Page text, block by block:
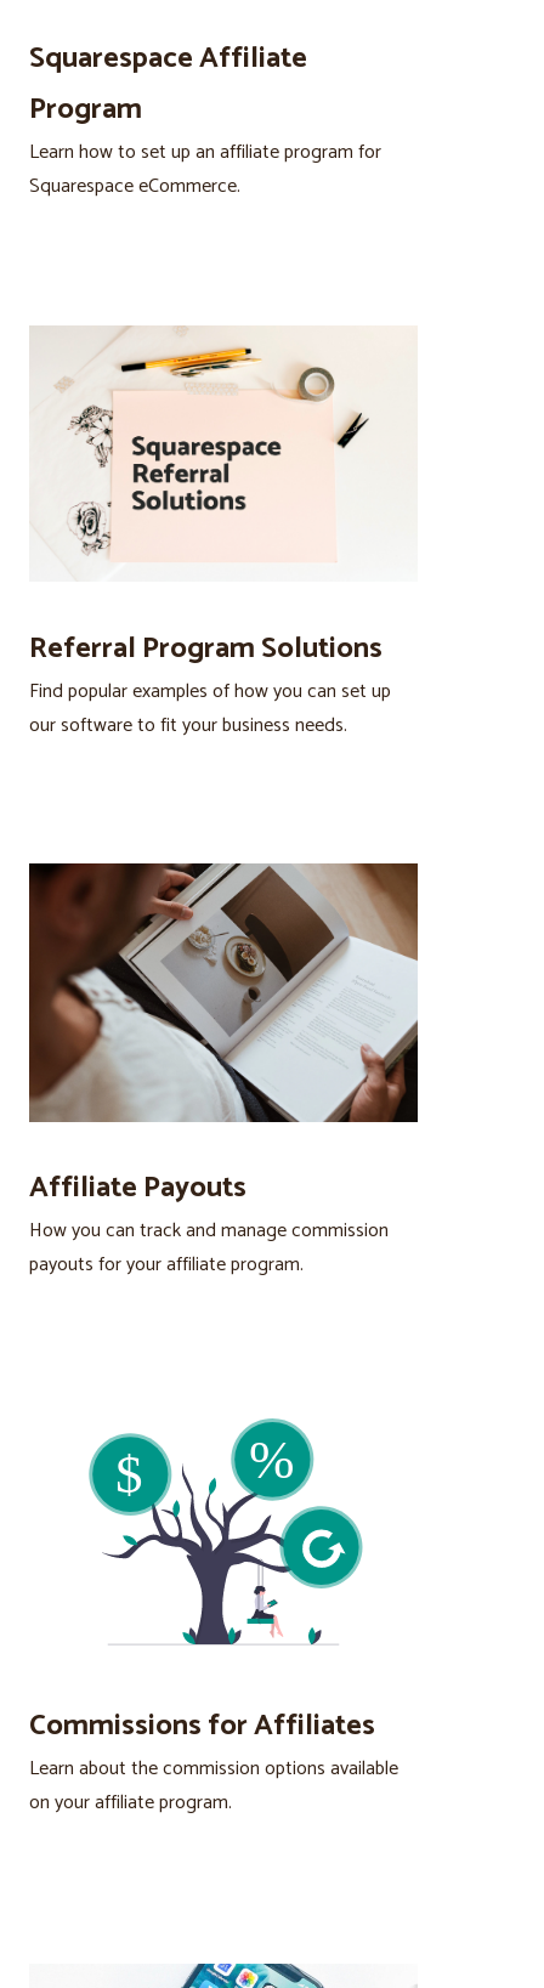
Squarespace Affiliate
Program
Learn how to set up an affiliate program for
Squarespace eCommerce.
Referral Program Solutions
Find popular examples of how you can set up
our software to fit your business needs.
Affiliate Payouts
How you can track and manage commission
payouts for your affiliate program.
Commissions for Affiliates
Learn about the commission options available
on your affiliate program.